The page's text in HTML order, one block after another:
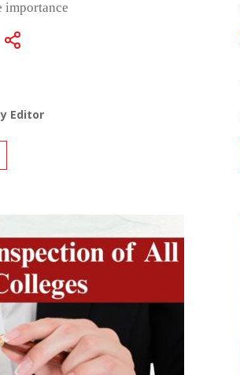
importance
Editor